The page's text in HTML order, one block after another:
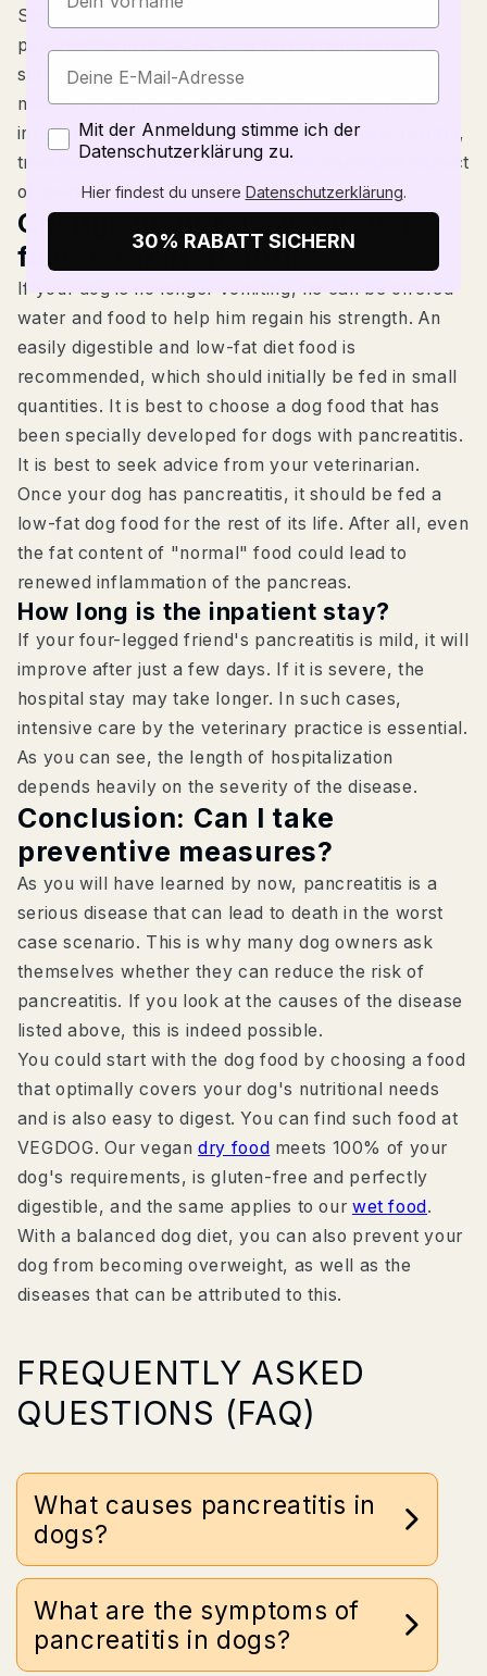
Several measures must be taken to treat
pancreatitis in dogs. As your furry friend usually
suffers from diarrhea and vomiting, dehydration
must first be prevented. Your pet will receive an
infusion for this. As pancreatitis is extremely painful,
treatment with painkillers is also an important aspect
of therapy.
Change in diet: Low-fat dog
food for pancreatitis
If your dog is no longer vomiting, he can be offered
water and food to help him regain his strength. An
easily digestible and low-fat diet food is
recommended, which should initially be fed in small
quantities. It is best to choose a dog food that has
been specially developed for dogs with pancreatitis.
It is best to seek advice from your veterinarian.
Once your dog has pancreatitis, it should be fed a
low-fat dog food for the rest of its life. After all, even
the fat content of "normal" food could lead to
renewed inflammation of the pancreas.
How long is the inpatient stay?
If your four-legged friend's pancreatitis is mild, it will
improve after just a few days. If it is severe, the
hospital stay may take longer. In such cases,
intensive care by the veterinary practice is essential.
As you can see, the length of hospitalization
depends heavily on the severity of the disease.
Conclusion: Can I take
preventive measures?
As you will have learned by now, pancreatitis is a
serious disease that can lead to death in the worst
case scenario. This is why many dog owners ask
themselves whether they can reduce the risk of
pancreatitis. If you look at the causes of the disease
listed above, this is indeed possible.
You could start with the dog food by choosing a food
that optimally covers your dog's nutritional needs
and is also easy to digest. You can find such food at
VEGDOG. Our vegandry food meets 100% of your
dog's requirements, is gluten-free and perfectly
digestible, and the same applies to our wet food.
With a balanced dog diet, you can also prevent your
dog from becoming overweight, as well as the
diseases that can be attributed to this.
FREQUENTLY ASKED
QUESTIONS (FAQ)
What causes pancreatitis in
dogs?
What are the symptoms of
pancreatitis in dogs?
Zustimmung
Mit der Anmeldung stimme ich der
Datenschutzerklärung zu.
Hier findest du unsere Datenschutzerklärung.
30% RABATT SICHERN